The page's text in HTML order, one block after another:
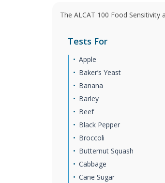
The ALCAT 100 Food
Tests For
Apple
Baker’s Yeast
Banana
Barley
Beef
Black Pepper
Broccoli
Butternut Squash
Cabbage
Cane Sugar